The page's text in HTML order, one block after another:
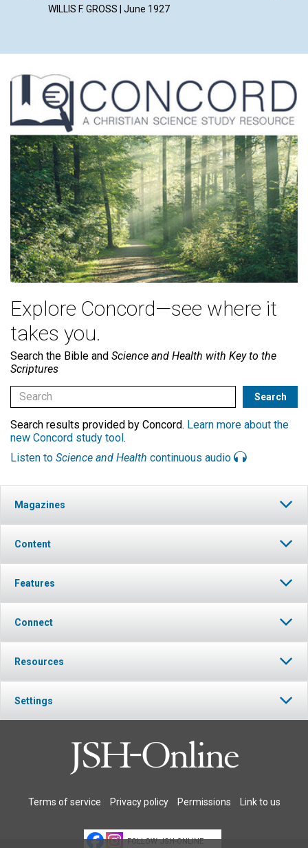
WILLIS F. GROSS | June 1927
Explore Concord—see where it
takes you.
Search the Bible and Science and Health with Key to the
Scriptures
Search results provided by Concord. Learn more about the
new Concord study tool.
Listen to Science and Health continuous audio
Magazines
Content
Features
Connect
Resources
Settings
Terms of service Privacy policy Permissions Link to us
FOLLOW JSH-ONLINE